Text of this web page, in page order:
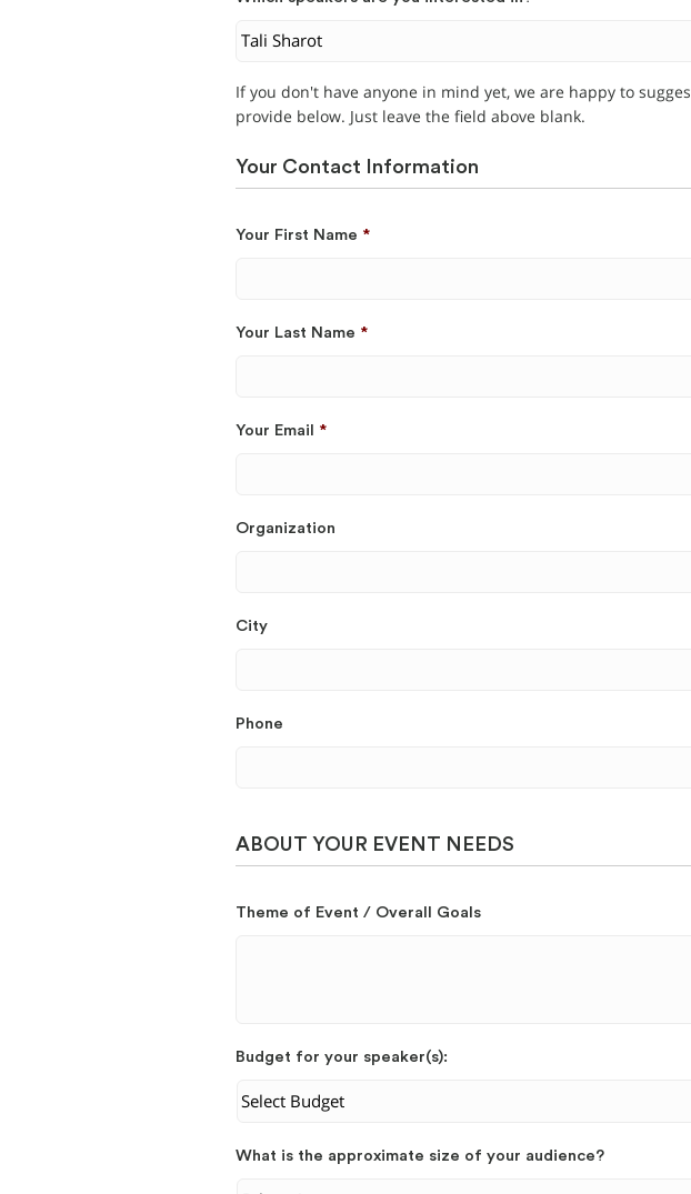
If you don't have anyone in mind yet, we are happy to
provide below. Just leave the field above blank.
Your Contact Information
Your First Name *
Your Last Name *
Your Email *
Organization
City
Phone
ABOUT YOUR EVENT NEEDS
Theme of Event / Overall Goals
Budget for your speaker(s):
What is the approximate size of your audience?